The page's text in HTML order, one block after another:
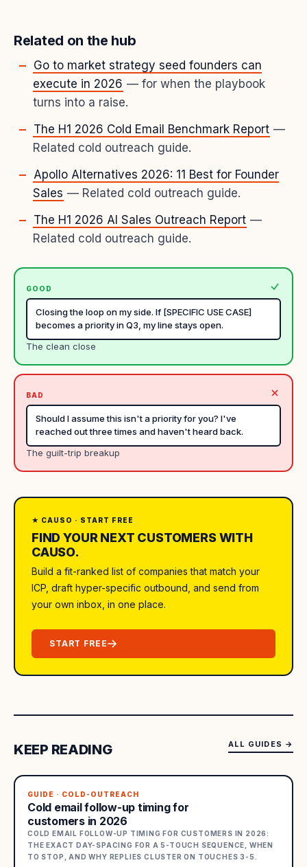
Related on the hub
Go to market strategy seed founders can
execute in 2026 — for when the playbook
turns into a raise.
The H1 2026 Cold Email Benchmark Report —
Related cold outreach guide.
Apollo Alternatives 2026: 11 Best for Founder
Sales — Related cold outreach guide.
The H1 2026 AI Sales Outreach Report —
Related cold outreach guide.
GOOD
Closing the loop on my side. If [SPECIFIC USE CASE]
becomes a priority in Q3, my line stays open.
The clean close
BAD
Should I assume this isn't a priority for you? I've
reached out three times and haven't heard back.
The guilt-trip breakup
★ CAUSO · START FREE
FIND YOUR NEXT CUSTOMERS WITH
CAUSO.
Build a fit-ranked list of companies that match your
ICP, draft hyper-specific outbound, and send from
your own inbox, in one place.
START FREE
KEEP READING ALL GUIDES →
GUIDE · COLD-OUTREACH
Cold email follow-up timing for
customers in 2026
COLD EMAIL FOLLOW-UP TIMING FOR CUSTOMERS IN 2026:
THE EXACT DAY-SPACING FOR A 5-TOUCH SEQUENCE, WHEN
TO STOP, AND WHY REPLIES CLUSTER ON TOUCHES 3-5.